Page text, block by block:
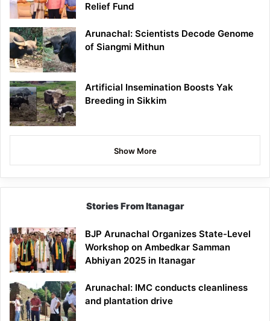
Relief Fund
Arunachal: Scientists Decode Genome
of Siangmi Mithun
Artificial Insemination Boosts Yak
Breeding in Sikkim
Show More
Stories From Itanagar
BJP Arunachal Organizes State-Level
Workshop on Ambedkar Samman
Abhiyan 2025 in Itanagar
Arunachal: IMC conducts cleanliness
and plantation drive